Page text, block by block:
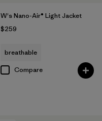
W's Nano-Air® Light Jacket
$259
breathable
Compare